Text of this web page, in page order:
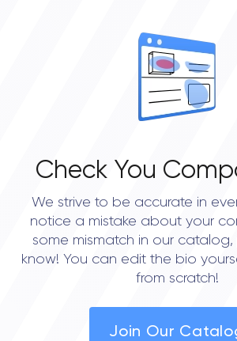
Check You
We strive to be accurate in
notice a mistake about your
some mismatch in our catalog,
know! You can edit the bio
from scratch!
Join Our